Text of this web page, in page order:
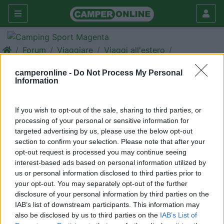
camperonline - Do Not Process My Personal
Information
If you wish to opt-out of the sale, sharing to third parties, or
processing of your personal or sensitive information for
targeted advertising by us, please use the below opt-out
section to confirm your selection. Please note that after your
opt-out request is processed you may continue seeing
interest-based ads based on personal information utilized by
us or personal information disclosed to third parties prior to
your opt-out. You may separately opt-out of the further
disclosure of your personal information by third parties on the
IAB’s list of downstream participants. This information may
also be disclosed by us to third parties on the IAB’s List of
Forum Viaggiare Viaggi all'estero
Interessati la Portogallo
< 1 >
p31775
21
Inserito il30/09/2018 alle:10:13:16
Vorremmo andare a visitare l'Algavre del Portogallo perchè
saremmo interessati ad un eventuale trasferimento; se qualcuno
ha gia fatto esperienza simile o è disponibile ad un viaggio a
fine Ottobre con imbarco a Civitavecchia per Barcellona ci
faberebe veramente piacere avere compagni d'avventura.